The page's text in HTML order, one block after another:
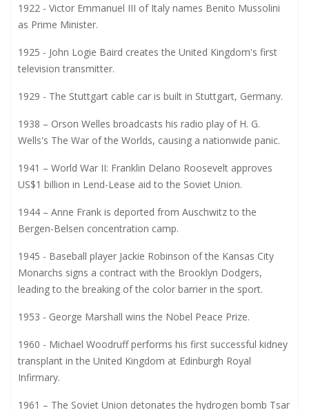
1922 - Victor Emmanuel III of Italy names Benito Mussolini
as Prime Minister.
1925 - John Logie Baird creates the United Kingdom's first
television transmitter.
1929 - The Stuttgart cable car is built in Stuttgart, Germany.
1938 – Orson Welles broadcasts his radio play of H. G.
Wells's The War of the Worlds, causing a nationwide panic.
1941 – World War II: Franklin Delano Roosevelt approves
US$1 billion in Lend-Lease aid to the Soviet Union.
1944 – Anne Frank is deported from Auschwitz to the
Bergen-Belsen concentration camp.
1945 - Baseball player Jackie Robinson of the Kansas City
Monarchs signs a contract with the Brooklyn Dodgers,
leading to the breaking of the color barrier in the sport.
1953 - George Marshall wins the Nobel Peace Prize.
1960 - Michael Woodruff performs his first successful kidney
transplant in the United Kingdom at Edinburgh Royal
Infirmary.
1961 – The Soviet Union detonates the hydrogen bomb Tsar